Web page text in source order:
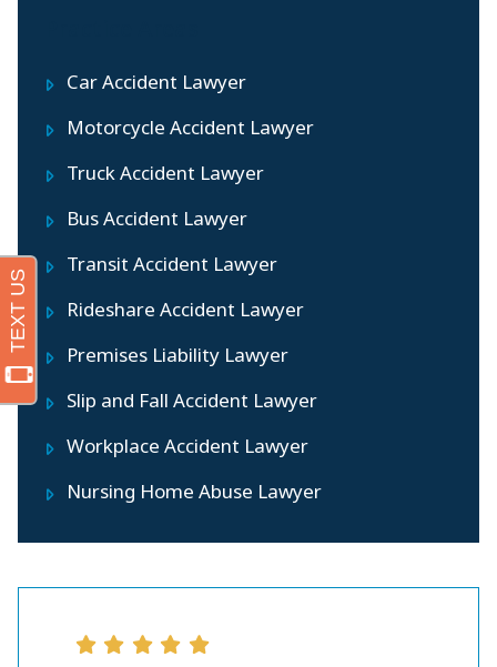
Car Accident Lawyer
Motorcycle Accident Lawyer
Truck Accident Lawyer
Bus Accident Lawyer
Transit Accident Lawyer
Rideshare Accident Lawyer
Premises Liability Lawyer
Slip and Fall Accident Lawyer
Workplace Accident Lawyer
Nursing Home Abuse Lawyer